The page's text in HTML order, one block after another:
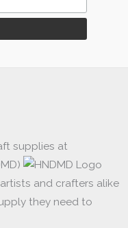
supplies at
and crafters alike
they need to